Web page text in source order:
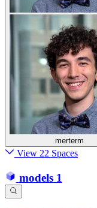
merterm
View 22 Spaces
models 1